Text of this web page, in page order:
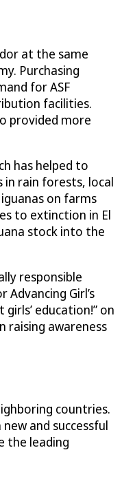
at the same
Purchasing
for ASF
facilities.
provided more
has helped to
rain forests, local
on farms
to extinction in El
stock into the
responsible
Girl’s
education!” on
raising awareness
countries.
and successful
the leading